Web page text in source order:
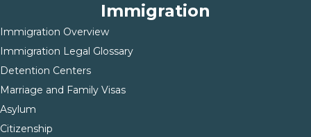
Immigration
Immigration Overview
Immigration Legal Glossary
Detention Centers
Marriage and Family Visas
Asylum
Citizenship